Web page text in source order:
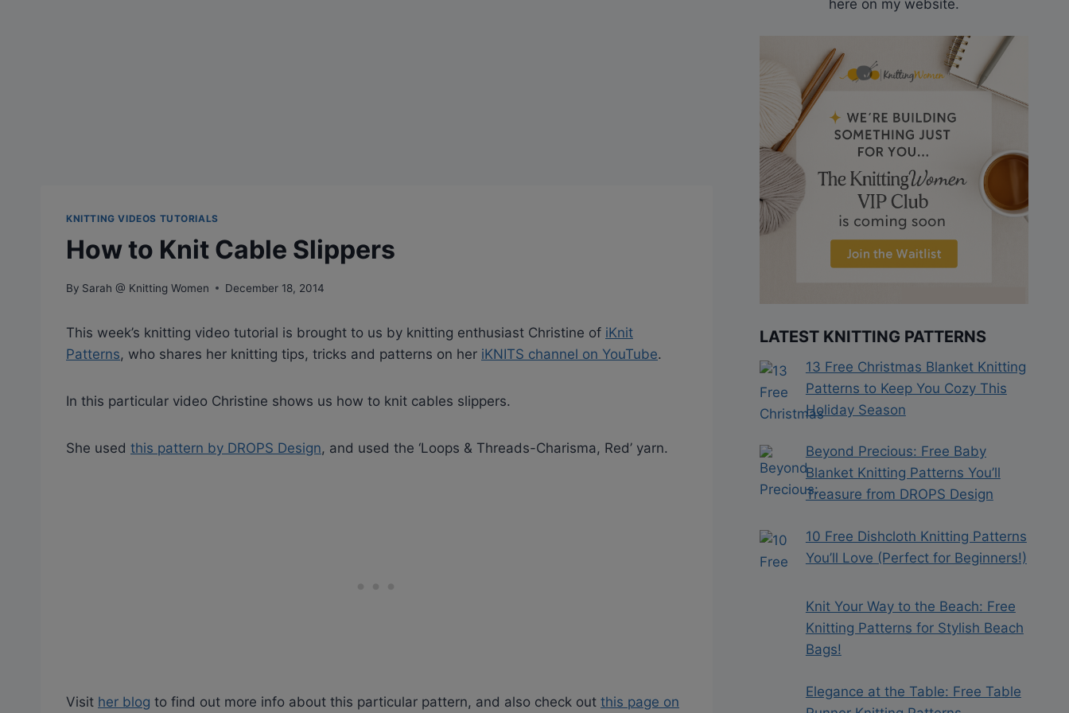
KNITTING VIDEOS TUTORIALS
How to Knit Cable Slippers
By Sarah @ Knitting Women December 18, 2014
This week’s knitting video tutorial is brought to us by knitting enthusiast Christine of iKnit
Patterns, who shares her knitting tips, tricks and patterns on her iKNITS channel on YouTube.
In this particular video Christine shows us how to knit cables slippers.
She used this pattern by DROPS Design, and used the ‘Loops & Threads-Charisma, Red’ yarn.
Visit her blog to find out more info about this particular pattern, and also check out this page on
here on my website.
LATEST KNITTING PATTERNS
13 Free Christmas Blanket Knitting
Patterns to Keep You Cozy This
Holiday Season
Beyond Precious: Free Baby
Blanket Knitting Patterns You’ll
Treasure from DROPS Design
10 Free Dishcloth Knitting Patterns
You’ll Love (Perfect for Beginners!)
Knit Your Way to the Beach: Free
Knitting Patterns for Stylish Beach
Bags!
Elegance at the Table: Free Table